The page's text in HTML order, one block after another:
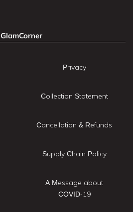
GlamCorner
Privacy
Collection Statement
Cancellation & Refunds
Supply Chain Policy
A Message about
COVID-19